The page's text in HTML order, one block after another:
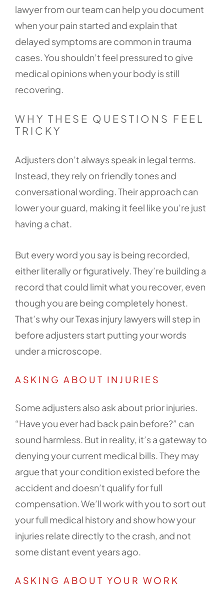
lawyer from our team can help you document
when your pain started and explain that
delayed symptoms are common in trauma
cases. You shouldn’t feel pressured to give
medical opinions when your body is still
recovering.
WHY THESE QUESTIONS FEEL
TRICKY
Adjusters don’t always speak in legal terms.
Instead, they rely on friendly tones and
conversational wording. Their approach can
lower your guard, making it feel like you’re just
having a chat.
But every word you say is being recorded,
either literally or figuratively. They’re building a
record that could limit what you recover, even
though you are being completely honest.
That’s why our Texas injury lawyers will step in
before adjusters start putting your words
under a microscope.
ASKING ABOUT INJURIES
Some adjusters also ask about prior injuries.
“Have you ever had back pain before?” can
sound harmless. But in reality, it’s a gateway to
denying your current medical bills. They may
argue that your condition existed before the
accident and doesn’t qualify for full
compensation. We’ll work with you to sort out
your full medical history and show how your
injuries relate directly to the crash, and not
some distant event years ago.
ASKING ABOUT YOUR WORK